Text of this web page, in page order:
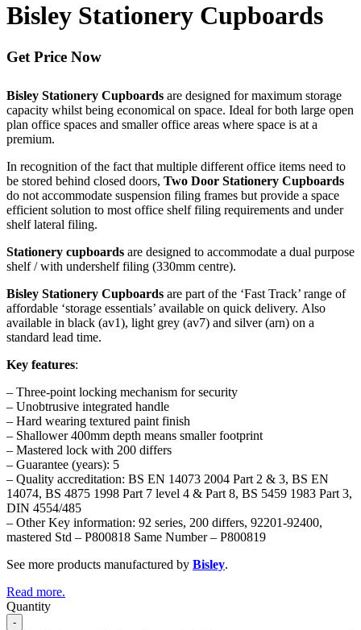
Bisley Stationery Cupboards
Get Price Now
Bisley Stationery Cupboards are designed for maximum storage
capacity whilst being economical on space. Ideal for both large open
plan office spaces and smaller office areas where space is at a
premium.
In recognition of the fact that multiple different office items need to
be stored behind closed doors, Two Door Stationery Cupboards
do not accommodate suspension filing frames but provide a space
efficient solution to most office shelf filing requirements and under
shelf lateral filing.
Stationery cupboards are designed to accommodate a dual purpose
shelf / with undershelf filing (330mm centre).
Bisley Stationery Cupboards are part of the ‘Fast Track’ range of
affordable ‘storage essentials’ available on quick delivery. Also
available in black (av1), light grey (av7) and silver (arn) on a
standard lead time.
Key features:
– Three-point locking mechanism for security
– Unobtrusive integrated handle
– Hard wearing textured paint finish
– Shallower 400mm depth means smaller footprint
– Mastered lock with 200 differs
– Guarantee (years): 5
– Quality accreditation: BS EN 14073 2004 Part 2 & 3, BS EN
14074, BS 4875 1998 Part 7 level 4 & Part 8, BS 5459 1983 Part 3,
DIN 4554/485
– Other Key information: 92 series, 200 differs, 92201-92400,
mastered Std – P800818 Same Number – P800819
See more products manufactured by Bisley.
Read more.
Quantity
-